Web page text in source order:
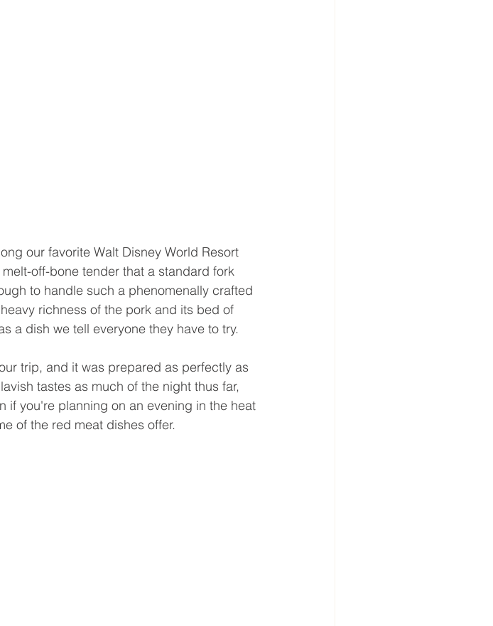
our favorite Walt Disney World Resort
off-bone tender that a standard fork
to handle such a phenomenally crafted
richness of the pork and its bed of
a dish we tell everyone they have to try.
trip, and it was prepared as perfectly as
tastes as much of the night thus far,
if you're planning on an evening in the heat
of the red meat dishes offer.